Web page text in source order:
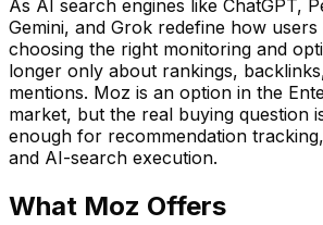
As AI search engines like ChatGPT,
Gemini, and Grok redefine how
choosing the right monitoring and
longer only about rankings,
mentions. Moz is an option in the
market, but the real buying question
enough for recommendation
and AI-search execution.
What Moz Offers